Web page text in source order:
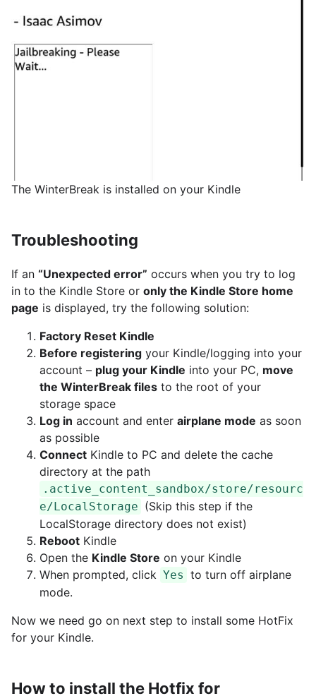
The WinterBreak is installed on your Kindle
Troubleshooting
If an “Unexpected error” occurs when you try to log
in to the Kindle Store or only the Kindle Store home
page is displayed, try the following solution:
Factory Reset Kindle
Before registering your Kindle/logging into your
account – plug your Kindle into your PC, move
the WinterBreak files to the root of your
storage space
Log in account and enter airplane mode as soon
as possible
Connect Kindle to PC and delete the cache
directory at the path
.active_content_sandbox/store/resourc
e/LocalStorage (Skip this step if the
LocalStorage directory does not exist)
Reboot Kindle
Open the Kindle Store on your Kindle
When prompted, click Yes to turn off airplane
mode.
Now we need go on next step to install some HotFix
for your Kindle.
How to install the Hotfix for